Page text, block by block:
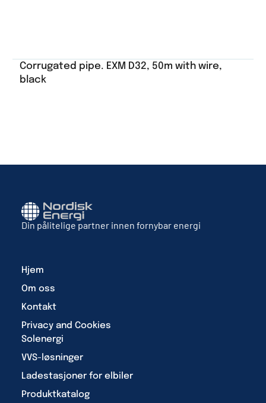
Corrugated pipe. EXM D32, 50m with wire,
black
Din pålitelige partner innen fornybar energi
Hjem
Om oss
Kontakt
Privacy and Cookies
Solenergi
VVS-løsninger
Ladestasjoner for elbiler
Produktkatalog